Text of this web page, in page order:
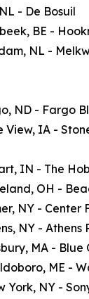
- De Bosuil
BE -
NL -
ND - Fargo
View, IA -
IN - The
OH -
NY - Center
NY - Athens
MA - Blue
ME -
York, NY -